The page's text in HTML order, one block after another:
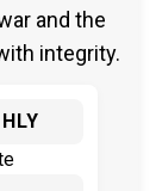
and the
integrity.